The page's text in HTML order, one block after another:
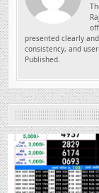
presented clearly
consistency, and
Published.
0